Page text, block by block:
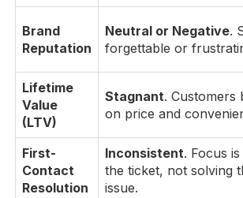
Brand
Reputation
Neutral or Negative.
forgettable or
Lifetime
Value
(LTV)
Stagnant. Customers
on price and
First-
Contact
Resolution
Inconsistent. Focus
the ticket, not solving
issue.